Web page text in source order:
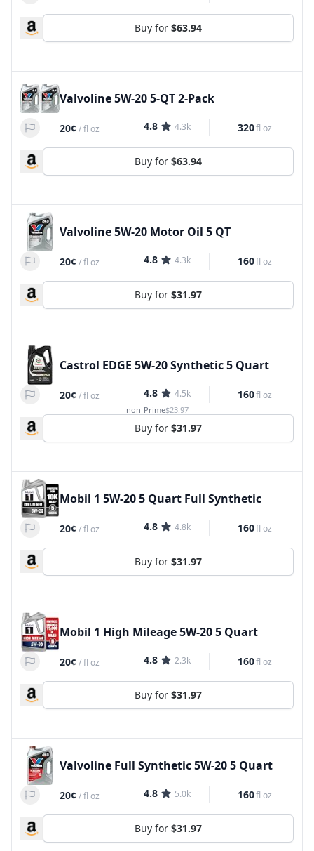
Buy for $63.94
Valvoline 5W-20 5-QT 2-Pack
20¢ /fl oz 4.8 4.3k 320fl oz
Buy for $63.94
Valvoline 5W-20 Motor Oil 5 QT
20¢ /fl oz 4.8 4.3k 160fl oz
Buy for $31.97
Castrol EDGE 5W-20 Synthetic 5 Quart
20¢ /fl oz 4.8 4.5k 160fl oz
non-Prime$23.97
Buy for $31.97
Mobil 1 5W-20 5 Quart Full Synthetic
20¢ /fl oz 4.8 4.8k 160fl oz
Buy for $31.97
Mobil 1 High Mileage 5W-20 5 Quart
20¢ /fl oz 4.8 2.3k 160fl oz
Buy for $31.97
Valvoline Full Synthetic 5W-20 5 Quart
20¢ /fl oz 4.8 5.0k 160fl oz
Buy for $31.97